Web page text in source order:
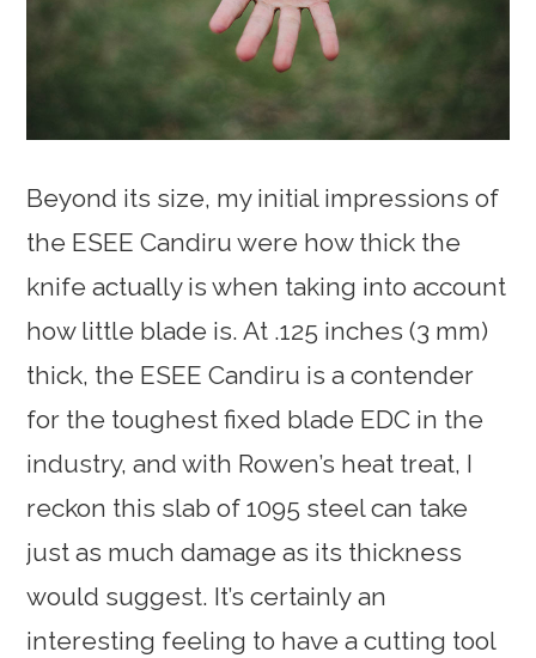
Beyond its size, my initial impressions of
the ESEE Candiru were how thick the
knife actually is when taking into account
how little blade is. At .125 inches (3 mm)
thick, the ESEE Candiru is a contender
for the toughest fixed blade EDC in the
industry, and with Rowen’s heat treat, I
reckon this slab of 1095 steel can take
just as much damage as its thickness
would suggest. It’s certainly an
interesting feeling to have a cutting tool